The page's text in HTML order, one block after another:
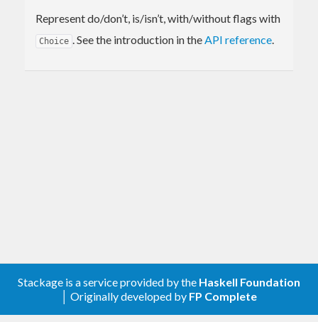
Represent do/don’t, is/isn’t, with/without flags with
Choice . See the introduction in theAPI reference.
Stackage is a service provided by the Haskell Foundation
│ Originally developed by FP Complete